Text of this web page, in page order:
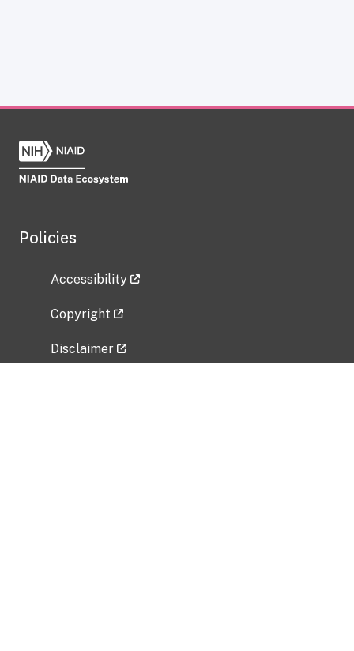
Policies
Accessibility
Copyright
Disclaimer